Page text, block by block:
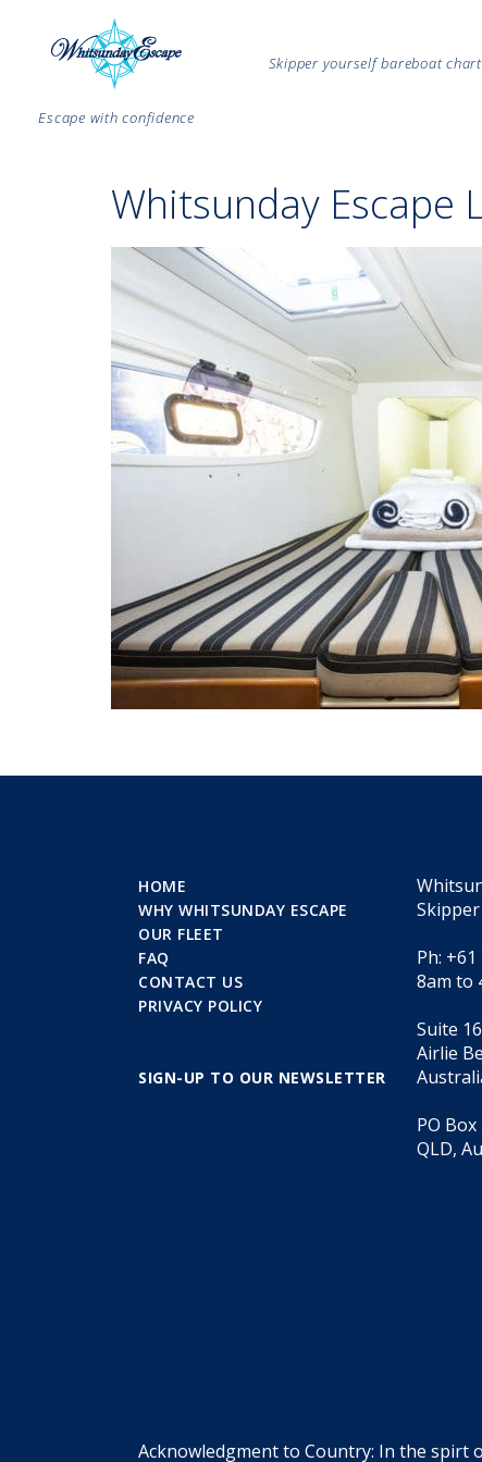
Escape with confidence
Skipper yourself bareboat
Whitsunday Escape
HOME
WHY WHITSUNDAY ESCAPE
OUR FLEET
FAQ
CONTACT US
PRIVACY POLICY
SIGN-UP TO OUR NEWSLETTER
Ph:
8am to
Suite
Airlie
PO
QLD,
Acknowledgment to Country: In the spirt